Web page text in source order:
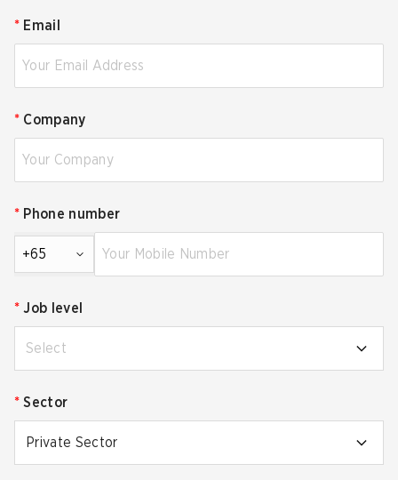
* Email
* Company
* Phone number
+65
* Job level
Select
* Sector
Private Sector